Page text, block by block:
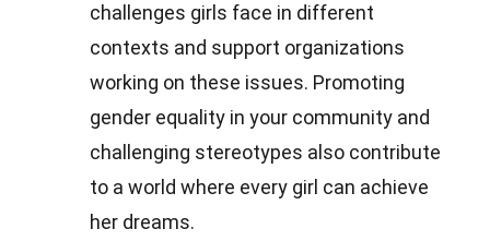
challenges girls face in different
contexts and support organizations
working on these issues. Promoting
gender equality in your community and
challenging stereotypes also contribute
to a world where every girl can achieve
her dreams.